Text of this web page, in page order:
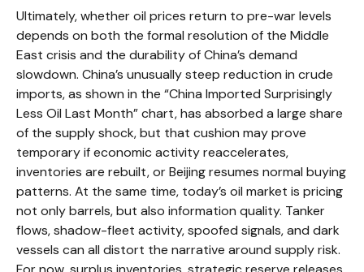
Ultimately, whether oil prices return to pre-war levels
depends on both the formal resolution of the Middle
East crisis and the durability of China’s demand
slowdown. China’s unusually steep reduction in crude
imports, as shown in the “China Imported Surprisingly
Less Oil Last Month” chart, has absorbed a large share
of the supply shock, but that cushion may prove
temporary if economic activity reaccelerates,
inventories are rebuilt, or Beijing resumes normal buying
patterns. At the same time, today’s oil market is pricing
not only barrels, but also information quality. Tanker
flows, shadow-fleet activity, spoofed signals, and dark
vessels can all distort the narrative around supply risk.